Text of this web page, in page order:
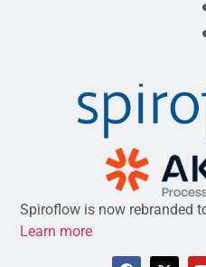
Spiroflow is now rebranded
Learn more